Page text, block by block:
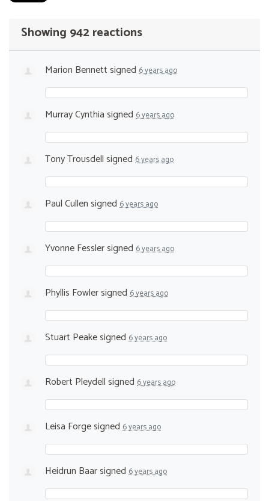
Showing 942 reactions
Marion Bennettsigned 6 years ago
Murray Cynthiasigned 6 years ago
Tony Trousdellsigned 6 years ago
Paul Cullensigned 6 years ago
Yvonne Fesslersigned 6 years ago
Phyllis Fowlersigned 6 years ago
Stuart Peakesigned 6 years ago
Robert Pleydellsigned 6 years ago
Leisa Forgesigned 6 years ago
Heidrun Baarsigned 6 years ago